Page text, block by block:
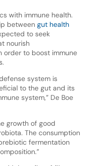
with immune health.
between gut health
to seek
nourish
order to boost immune
system is
to the gut and its
system,” De Boe
growth of good
The consumption
fermentation